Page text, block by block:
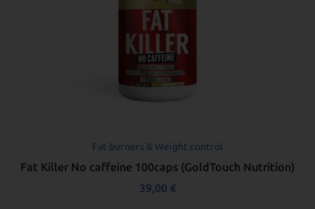
Fat burners & Weight control
Fat Killer No caffeine 100caps (GoldTouch Nutrition)
39,00 €